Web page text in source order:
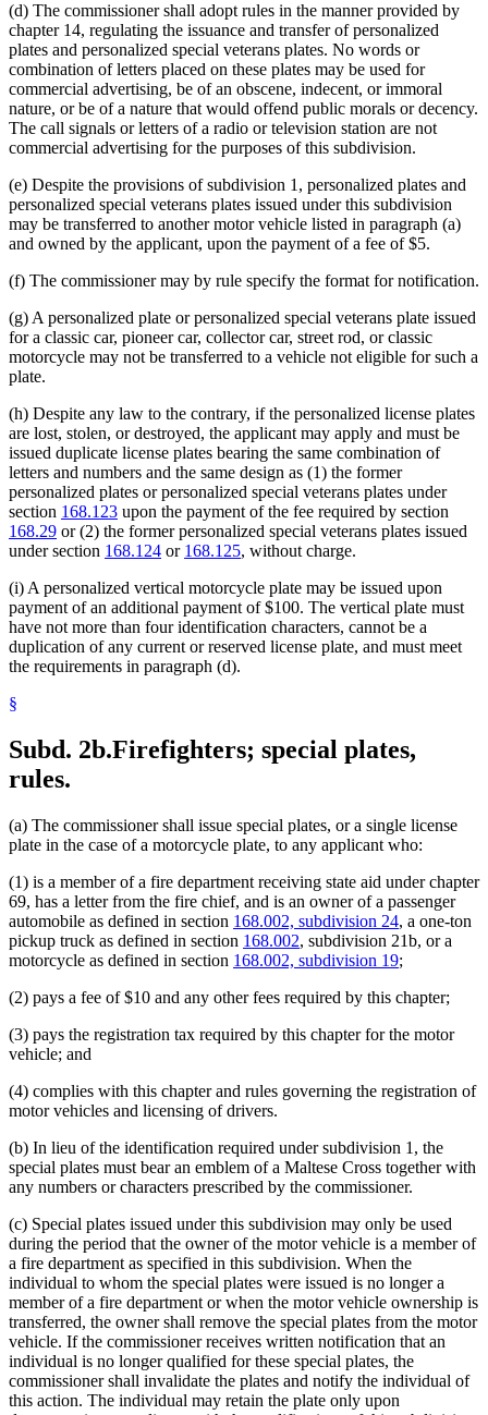
(d) The commissioner shall adopt rules in the manner provided by
chapter 14, regulating the issuance and transfer of personalized
plates and personalized special veterans plates. No words or
combination of letters placed on these plates may be used for
commercial advertising, be of an obscene, indecent, or immoral
nature, or be of a nature that would offend public morals or decency.
The call signals or letters of a radio or television station are not
commercial advertising for the purposes of this subdivision.
(e) Despite the provisions of subdivision 1, personalized plates and
personalized special veterans plates issued under this subdivision
may be transferred to another motor vehicle listed in paragraph (a)
and owned by the applicant, upon the payment of a fee of $5.
(f) The commissioner may by rule specify the format for notification.
(g) A personalized plate or personalized special veterans plate issued
for a classic car, pioneer car, collector car, street rod, or classic
motorcycle may not be transferred to a vehicle not eligible for such a
plate.
(h) Despite any law to the contrary, if the personalized license plates
are lost, stolen, or destroyed, the applicant may apply and must be
issued duplicate license plates bearing the same combination of
letters and numbers and the same design as (1) the former
personalized plates or personalized special veterans plates under
section 168.123 upon the payment of the fee required by section
168.29 or (2) the former personalized special veterans plates issued
under section 168.124 or 168.125, without charge.
(i) A personalized vertical motorcycle plate may be issued upon
payment of an additional payment of $100. The vertical plate must
have not more than four identification characters, cannot be a
duplication of any current or reserved license plate, and must meet
the requirements in paragraph (d).
§
Subd. 2b.Firefighters; special plates,
rules.
(a) The commissioner shall issue special plates, or a single license
plate in the case of a motorcycle plate, to any applicant who:
(1) is a member of a fire department receiving state aid under chapter
69, has a letter from the fire chief, and is an owner of a passenger
automobile as defined in section 168.002, subdivision 24, a one-ton
pickup truck as defined in section 168.002, subdivision 21b, or a
motorcycle as defined in section 168.002, subdivision 19;
(2) pays a fee of $10 and any other fees required by this chapter;
(3) pays the registration tax required by this chapter for the motor
vehicle; and
(4) complies with this chapter and rules governing the registration of
motor vehicles and licensing of drivers.
(b) In lieu of the identification required under subdivision 1, the
special plates must bear an emblem of a Maltese Cross together with
any numbers or characters prescribed by the commissioner.
(c) Special plates issued under this subdivision may only be used
during the period that the owner of the motor vehicle is a member of
a fire department as specified in this subdivision. When the
individual to whom the special plates were issued is no longer a
member of a fire department or when the motor vehicle ownership is
transferred, the owner shall remove the special plates from the motor
vehicle. If the commissioner receives written notification that an
individual is no longer qualified for these special plates, the
commissioner shall invalidate the plates and notify the individual of
this action. The individual may retain the plate only upon